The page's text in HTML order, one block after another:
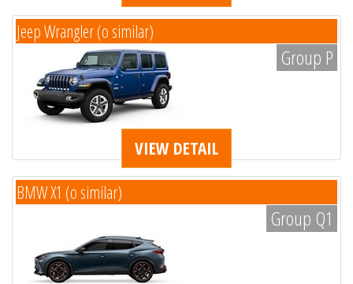
Jeep Wrangler (o similar)
Group P
VIEW DETAIL
BMW X1 (o similar)
Group Q1